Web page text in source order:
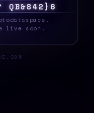
OTVS/7@\
live soon.